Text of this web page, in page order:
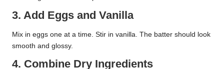
3. Add Eggs and Vanilla
Mix in eggs one at a time. Stir in vanilla. The batter should look
smooth and glossy.
4. Combine Dry Ingredients